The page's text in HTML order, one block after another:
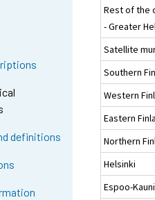
definitions
Rest of the
- Greater
Satellite
Southern
Western
Eastern
Northern
Helsinki
Espoo-